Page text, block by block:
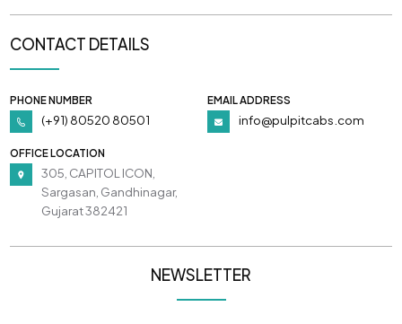
CONTACT DETAILS
PHONE NUMBER
(+91) 80520 80501
EMAIL ADDRESS
info@pulpitcabs.com
OFFICE LOCATION
305, CAPITOL ICON,
Sargasan, Gandhinagar,
Gujarat 382421
NEWSLETTER